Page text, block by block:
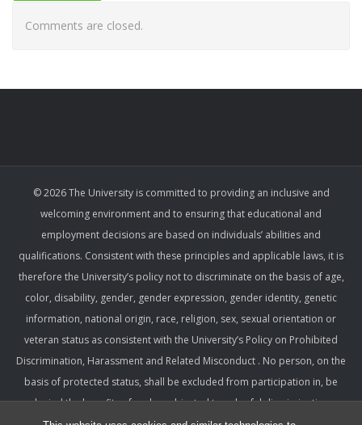
Comments are closed.
© 2026 The University is committed to providing an inclusive and
welcoming environment and to ensuring that educational and
employment decisions are based on individuals’ abilities and
qualifications. Consistent with these principles and applicable laws, it is
therefore the University’s policy not to discriminate on the basis of age,
color, disability, gender, gender expression, gender identity, genetic
information, national origin, race, religion, sex, sexual orientation or
veteran status as consistent with the University’s Policy on Prohibited
Discrimination, Harassment and Related Misconduct . No person, on the
basis of protected status, shall be excluded from participation in, be
denied the benefits of, or be subjected to unlawful discrimination,